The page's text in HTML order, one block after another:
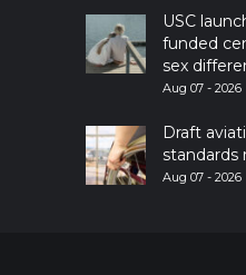
USC
funded
sex
Aug 07 - 2026
Draft
standards
Aug 07 - 2026